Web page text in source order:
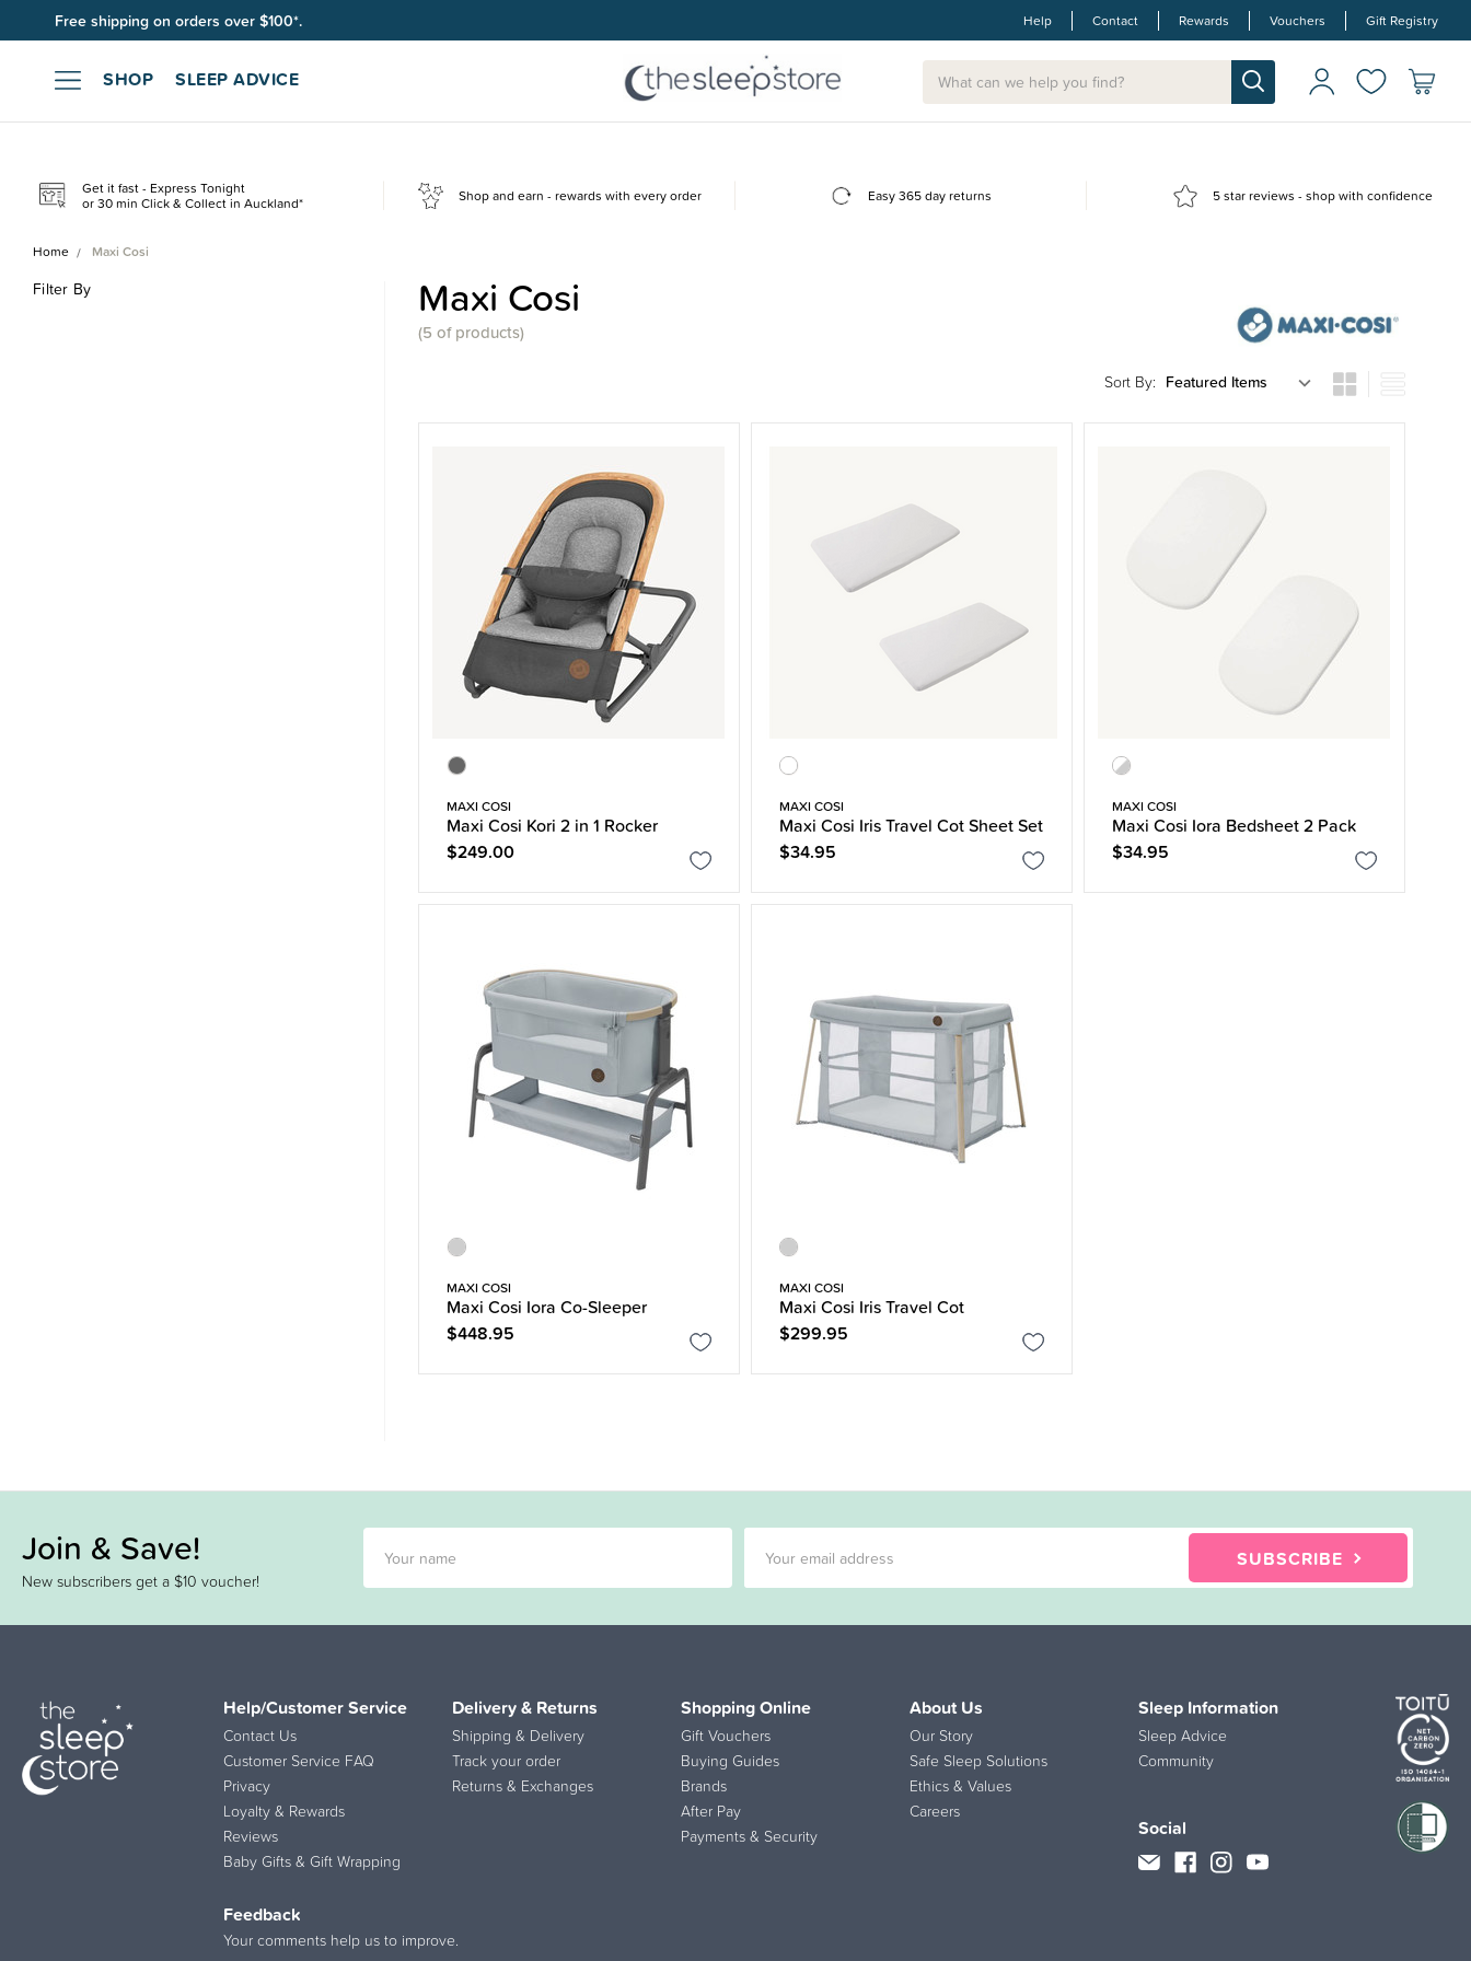
Free shipping on orders over $100*. Help Contact Rewards Vouchers Gift Registry
SHOP SLEEP ADVICE
Get it fast - Express Tonight
or 30 min Click & Collect in Auckland* Shop and earn - rewards with every order Easy 365 day returns 5 star reviews - shop with confidence
Home Maxi Cosi
Filter By Maxi Cosi
(5 ofproducts)
Sort By:
MAXI COSI
Maxi Cosi Kori 2 in 1 Rocker
$249.00
MAXI COSI
Maxi Cosi Iris Travel Cot Sheet Set
$34.95
MAXI COSI
Maxi Cosi Iora Bedsheet 2 Pack
$34.95
MAXI COSI
Maxi Cosi Iora Co-Sleeper
$448.95
MAXI COSI
Maxi Cosi Iris Travel Cot
$299.95
Join & Save!
New subscribers get a $10 voucher!
SUBSCRIBE
Help/Customer Service
Contact Us
Customer Service FAQ
Privacy
Loyalty & Rewards
Reviews
Baby Gifts & Gift Wrapping
Delivery & Returns
Shipping & Delivery
Track your order
Returns & Exchanges
Shopping Online
Gift Vouchers
Buying Guides
Brands
After Pay
Payments & Security
About Us
Our Story
Safe Sleep Solutions
Ethics & Values
Careers
Sleep Information
Sleep Advice
Community
Feedback
Your comments help us to improve.
Social